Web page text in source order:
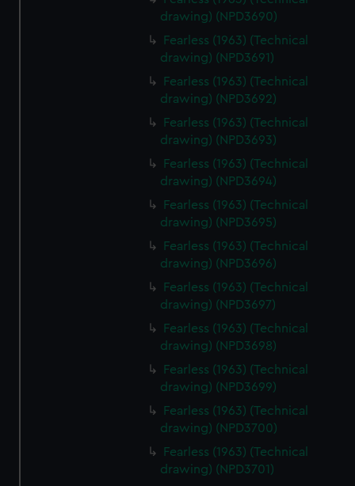
drawing) (NPD3690)
Fearless (1963) (Technical
drawing) (NPD3691)
Fearless (1963) (Technical
drawing) (NPD3692)
Fearless (1963) (Technical
drawing) (NPD3693)
Fearless (1963) (Technical
drawing) (NPD3694)
Fearless (1963) (Technical
drawing) (NPD3695)
Fearless (1963) (Technical
drawing) (NPD3696)
Fearless (1963) (Technical
drawing) (NPD3697)
Fearless (1963) (Technical
drawing) (NPD3698)
Fearless (1963) (Technical
drawing) (NPD3699)
Fearless (1963) (Technical
drawing) (NPD3700)
Fearless (1963) (Technical
drawing) (NPD3701)